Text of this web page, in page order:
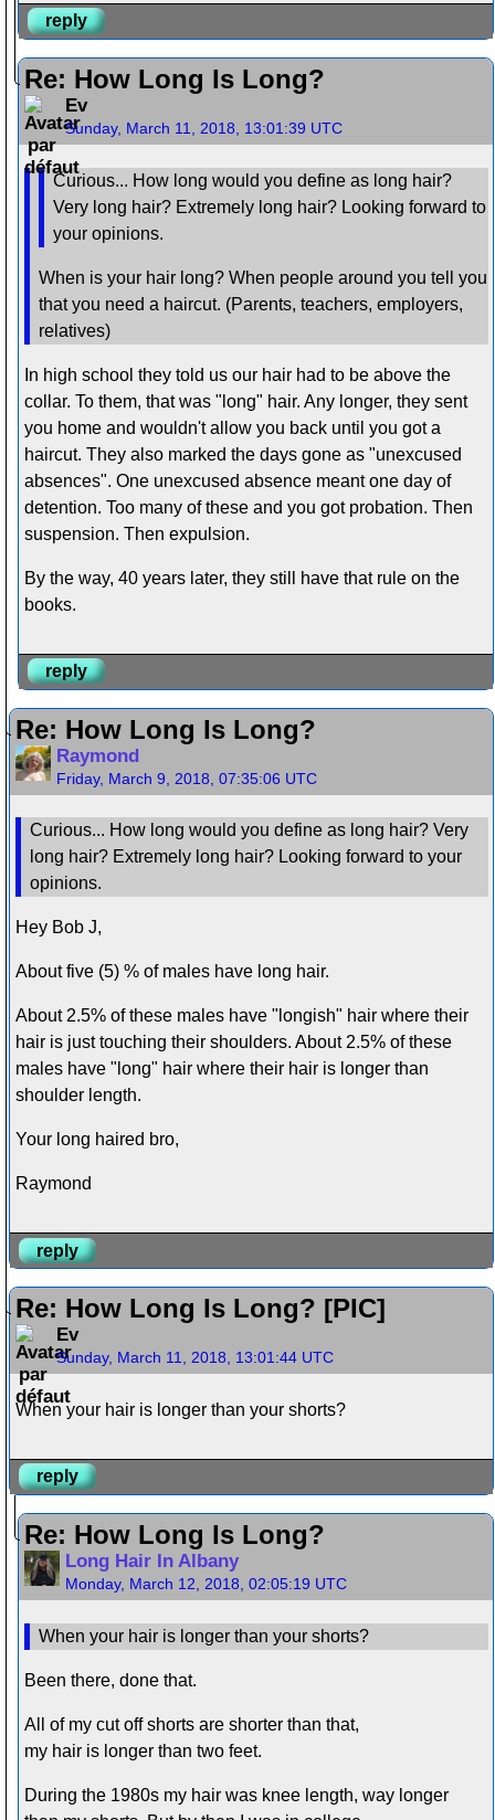
reply
Re: How Long Is Long?
Ev
Sunday, March 11, 2018, 13:01:39 UTC
Curious... How long would you define as long hair?
Very long hair? Extremely long hair? Looking forward to
your opinions.
When is your hair long? When people around you tell you
that you need a haircut. (Parents, teachers, employers,
relatives)
In high school they told us our hair had to be above the
collar. To them, that was "long" hair. Any longer, they sent
you home and wouldn't allow you back until you got a
haircut. They also marked the days gone as "unexcused
absences". One unexcused absence meant one day of
detention. Too many of these and you got probation. Then
suspension. Then expulsion.
By the way, 40 years later, they still have that rule on the
books.
reply
Re: How Long Is Long?
Raymond
Friday, March 9, 2018, 07:35:06 UTC
Curious... How long would you define as long hair? Very
long hair? Extremely long hair? Looking forward to your
opinions.
Hey Bob J,
About five (5) % of males have long hair.
About 2.5% of these males have "longish" hair where their
hair is just touching their shoulders. About 2.5% of these
males have "long" hair where their hair is longer than
shoulder length.
Your long haired bro,
Raymond
reply
Re: How Long Is Long? [PIC]
Ev
Sunday, March 11, 2018, 13:01:44 UTC
When your hair is longer than your shorts?
reply
Re: How Long Is Long?
Long Hair In Albany
Monday, March 12, 2018, 02:05:19 UTC
When your hair is longer than your shorts?
Been there, done that.
All of my cut off shorts are shorter than that,
my hair is longer than two feet.
During the 1980s my hair was knee length, way longer